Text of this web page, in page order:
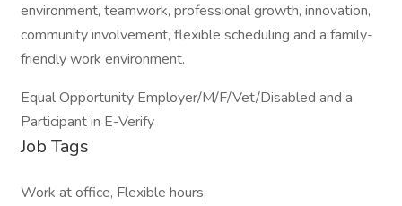
environment, teamwork, professional growth, innovation,
community involvement, flexible scheduling and a family-
friendly work environment.
Equal Opportunity Employer/M/F/Vet/Disabled and a
Participant in E-Verify
Job Tags
Work at office, Flexible hours,